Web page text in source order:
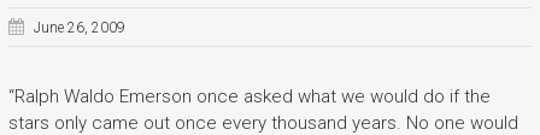
June 26, 2009
“Ralph Waldo Emerson once asked what we would do if the
stars only came out once every thousand years. No one would